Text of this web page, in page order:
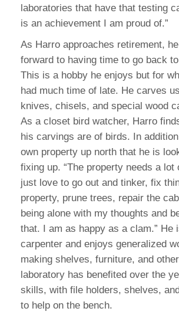
laboratories that have that testing
is an achievement I am proud of.”
As Harro approaches retirement,
forward to having time to go back
This is a hobby he enjoys but for
had much time of late. He carves
knives, chisels, and special wood
As a closet bird watcher, Harro
his carvings are of birds. In
own property up north that he is
fixing up. “The property needs a lot
just love to go out and tinker, fix
property, prune trees, repair the
being alone with my thoughts and
that. I am as happy as a clam.” He
carpenter and enjoys generalized
making shelves, furniture, and
laboratory has benefited over the
skills, with file holders, shelves,
to help on the bench.